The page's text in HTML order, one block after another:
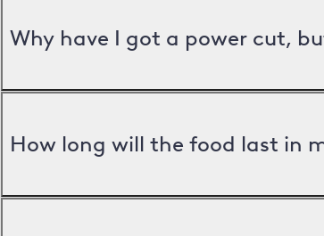
Why have I got a power cut,
How long will the food last in